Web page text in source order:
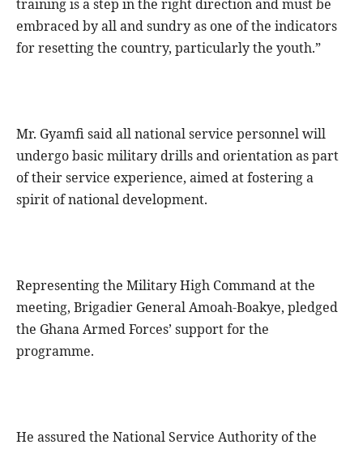
training is a step in the right direction and must be
embraced by all and sundry as one of the indicators
for resetting the country, particularly the youth.”
Mr. Gyamfi said all national service personnel will
undergo basic military drills and orientation as part
of their service experience, aimed at fostering a
spirit of national development.
Representing the Military High Command at the
meeting, Brigadier General Amoah-Boakye, pledged
the Ghana Armed Forces’ support for the
programme.
He assured the National Service Authority of the